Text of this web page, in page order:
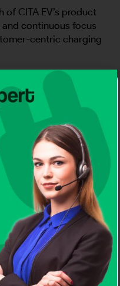
CITA EV’s product
continuous focus
centric charging
our first major India
more meaningful. It
an already successful
continue building
for the Indian
Future
cleaner and
will play a
more practical
journey with a